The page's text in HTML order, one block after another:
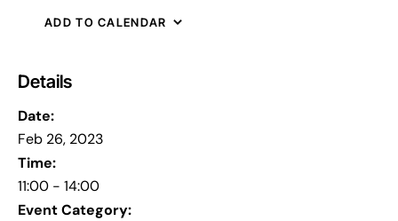
ADD TO CALENDAR
Details
Date:
Feb 26, 2023
Time:
11:00 - 14:00
Event Category: